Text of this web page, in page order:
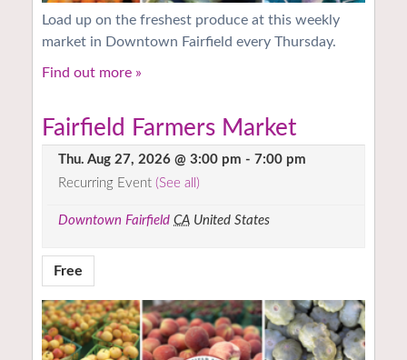
Load up on the freshest produce at this weekly
market in Downtown Fairfield every Thursday.
Find out more »
Fairfield Farmers Market
Thu. Aug 27, 2026 @ 3:00 pm - 7:00 pm
Recurring Event (See all)
Downtown Fairfield CA United States
Free